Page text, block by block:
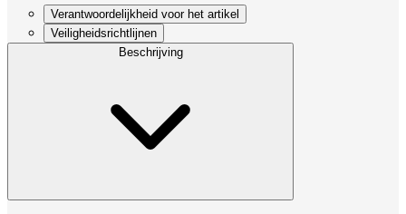
Verantwoordelijkheid voor het artikel
Veiligheidsrichtlijnen
Beschrijving